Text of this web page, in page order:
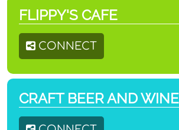
FLIPPY'S CAFE
CONNECT
CRAFT BEER AND WINE